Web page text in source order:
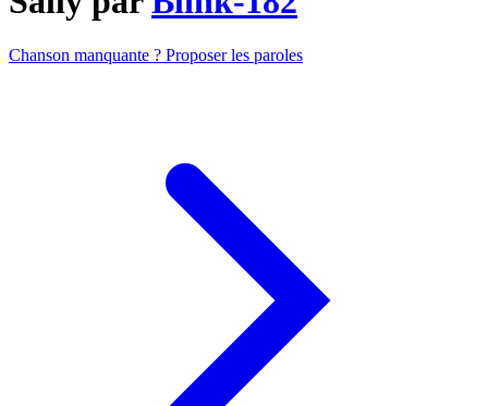
Chanson manquante ? Proposer les paroles